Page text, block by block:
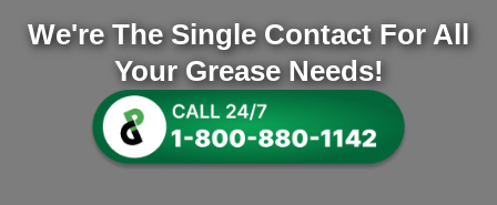
We're The Single Contact For All
Your Grease Needs!